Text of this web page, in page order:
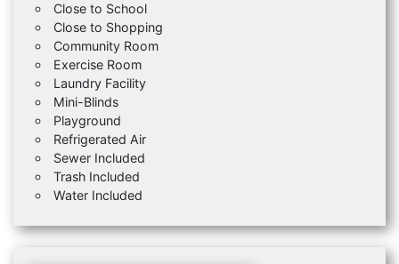
Close to School
Close to Shopping
Community Room
Exercise Room
Laundry Facility
Mini-Blinds
Playground
Refrigerated Air
Sewer Included
Trash Included
Water Included